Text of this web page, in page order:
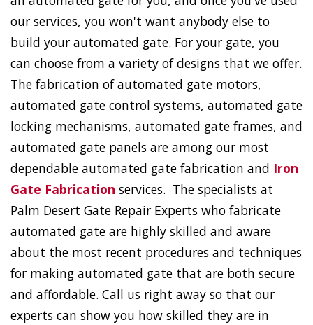
our services, you won't want anybody else to
build your automated gate. For your gate, you
can choose from a variety of designs that we offer.
The fabrication of automated gate motors,
automated gate control systems, automated gate
locking mechanisms, automated gate frames, and
automated gate panels are among our most
dependable automated gate fabrication and Iron
Gate Fabrication services. The specialists at
Palm Desert Gate Repair Experts who fabricate
automated gate are highly skilled and aware
about the most recent procedures and techniques
for making automated gate that are both secure
and affordable. Call us right away so that our
experts can show you how skilled they are in